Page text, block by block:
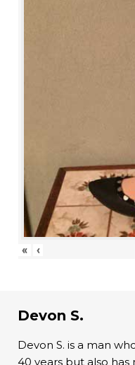
« ‹
Devon S.
Devon S. is a man
40 years but also